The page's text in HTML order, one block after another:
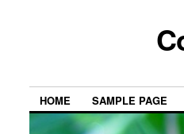
HOME SAMPLE PAGE